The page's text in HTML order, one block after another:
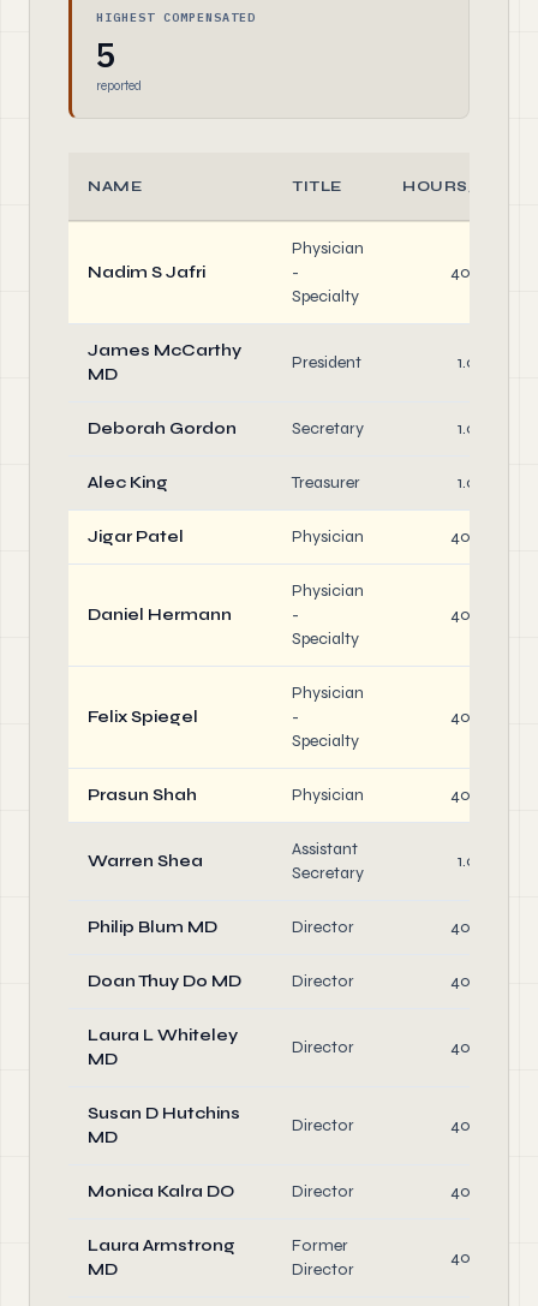
HIGHEST COMPENSATED
5
reported
NAME TITLE HOURS/WEEK
Nadim S Jafri
Physician
-
Specialty
40.0
James McCarthy
MD
President 1.0
Deborah Gordon Secretary 1.0
Alec King Treasurer 1.0
Jigar Patel Physician 40.0
Daniel Hermann
Physician
-
Specialty
40.0
Felix Spiegel
Physician
-
Specialty
40.0
Prasun Shah Physician 40.0
Warren Shea
Assistant
Secretary
1.0
Philip Blum MD Director 40.0
Doan Thuy Do MD Director 40.0
Laura L Whiteley
MD
Director 40.0
Susan D Hutchins
MD
Director 40.0
Monica Kalra DO Director 40.0
Laura Armstrong
MD
Former
Director
40.0